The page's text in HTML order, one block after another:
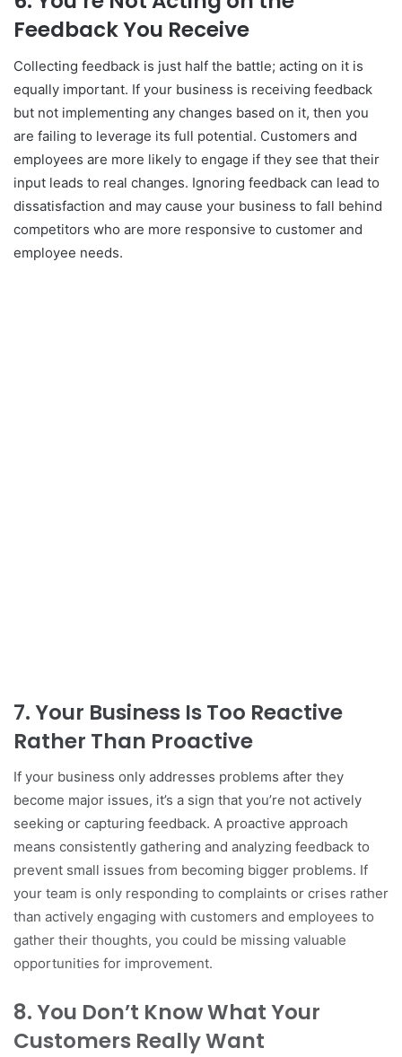
Feedback You Receive
Collecting feedback is just half the battle; acting on it is
equally important. If your business is receiving feedback
but not implementing any changes based on it, then you
are failing to leverage its full potential. Customers and
employees are more likely to engage if they see that their
input leads to real changes. Ignoring feedback can lead to
dissatisfaction and may cause your business to fall behind
competitors who are more responsive to customer and
employee needs.
7.Your Business Is Too Reactive
Rather Than Proactive
If your business only addresses problems after they
become major issues, it’s a sign that you’re not actively
seeking or capturing feedback. A proactive approach
means consistently gathering and analyzing feedback to
prevent small issues from becoming bigger problems. If
your team is only responding to complaints or crises rather
than actively engaging with customers and employees to
gather their thoughts, you could be missing valuable
opportunities for improvement.
8.You Don’t Know What Your
Customers Really Want